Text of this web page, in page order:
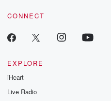
CONNECT
EXPLORE
iHeart
Live Radio